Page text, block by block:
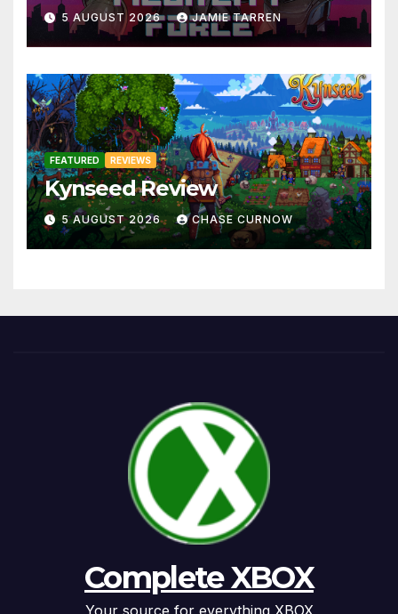
5 AUGUST 2026 JAMIE TARREN
FEATURED REVIEWS
Kynseed Review
5 AUGUST 2026 CHASE CURNOW
Complete XBOX